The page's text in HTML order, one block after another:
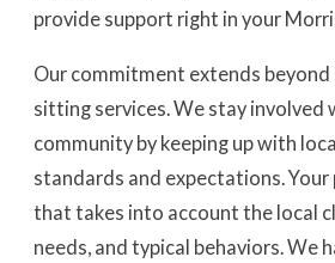
provide support right in your
Our commitment extends
sitting services. We stay
community by keeping up with
standards and expectations. Your
that takes into account the local
needs, and typical behaviors. We